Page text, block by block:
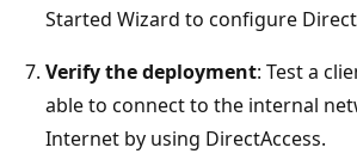
Started Wizard to configure
Verify the deployment: Test a
able to connect to the internal
Internet by using DirectAccess.